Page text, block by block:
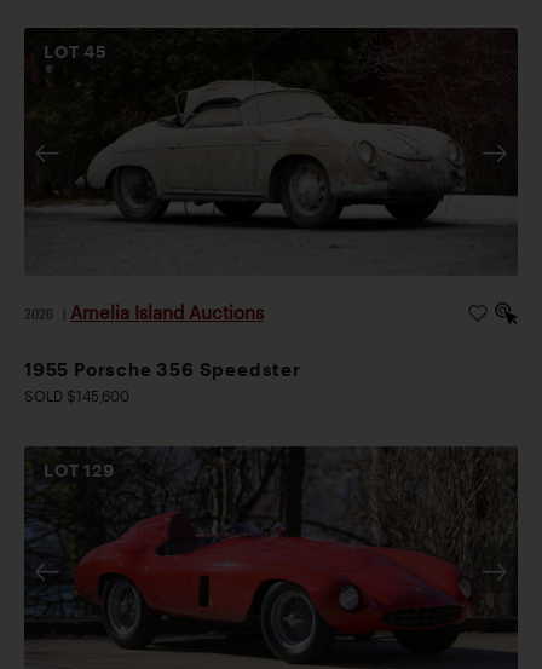
LOT45
2026 Amelia Island Auctions
1955 Porsche 356 Speedster
SOLD $145,600
LOT129